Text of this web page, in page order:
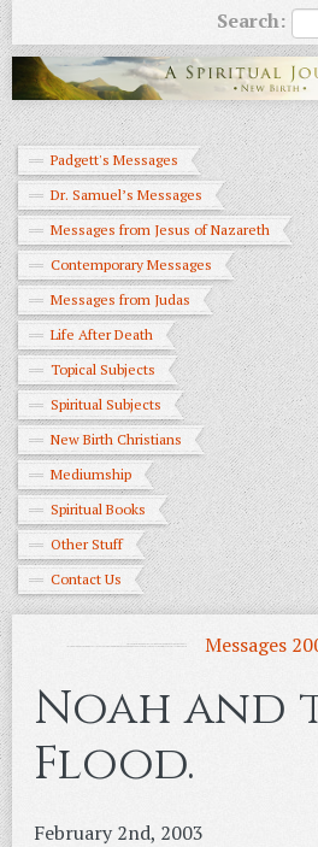
Search:
Padgett's Messages
Dr. Samuel’s Messages
Messages from Jesus of Nazareth
Contemporary Messages
Messages from Judas
Life After Death
Topical Subjects
Spiritual Subjects
New Birth Christians
Mediumship
Spiritual Books
Other Stuff
Contact Us
Messages
Noah and
Flood.
February 2nd, 2003